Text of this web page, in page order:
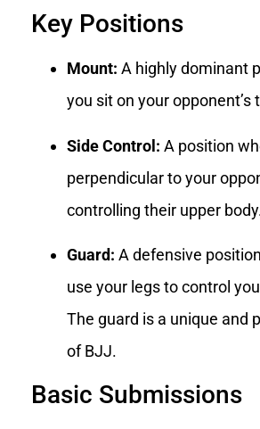
Key Positions
Mount: A highly dominant
you sit on your opponent’s
Side Control: A position
perpendicular to your
controlling their upper
Guard: A defensive
use your legs to control
The guard is a unique and
of BJJ.
Basic Submissions